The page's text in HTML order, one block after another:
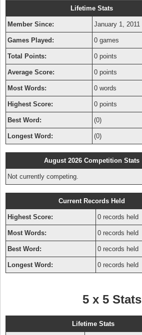
Lifetime Stats
Member Since: January 1, 2011
Games Played: 0 games
Total Points: 0 points
Average Score: 0 points
Most Words: 0 words
Highest Score: 0 points
Best Word: (0)
Longest Word: (0)
August 2026 Competition Stats
Not currently competing.
Current Records Held
Highest Score: 0 records held
Most Words: 0 records held
Best Word: 0 records held
Longest Word: 0 records held
5 x 5 Stats
Lifetime Stats